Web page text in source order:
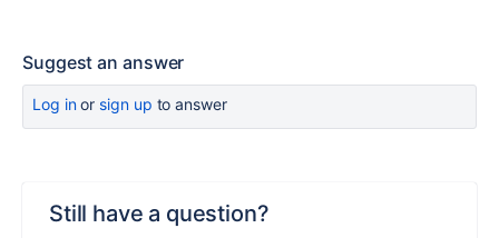
Suggest an answer
Log inor sign up to answer
Still have a question?